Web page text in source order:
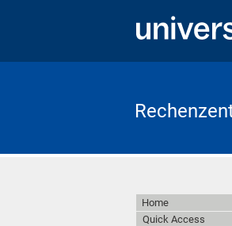
Home
Quick Access